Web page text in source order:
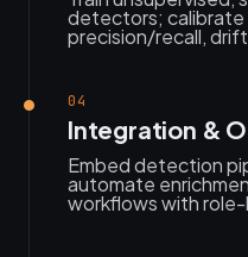
detectors; calibrate
precision/recall,
04
Integration &
Embed detection
automate
workflows with